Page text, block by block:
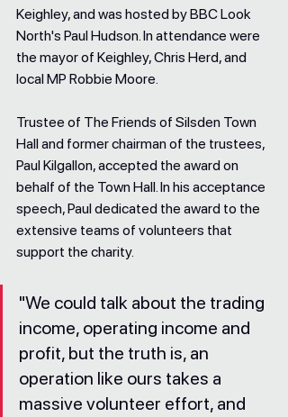
Keighley, and was hosted by BBC Look
North's Paul Hudson. In attendance were
the mayor of Keighley, Chris Herd, and
local MP Robbie Moore.
Trustee of The Friends of Silsden Town
Hall and former chairman of the trustees,
Paul Kilgallon, accepted the award on
behalf of the Town Hall. In his acceptance
speech, Paul dedicated the award to the
extensive teams of volunteers that
support the charity.
"We could talk about the trading
income, operating income and
profit, but the truth is, an
operation like ours takes a
massive volunteer effort, and